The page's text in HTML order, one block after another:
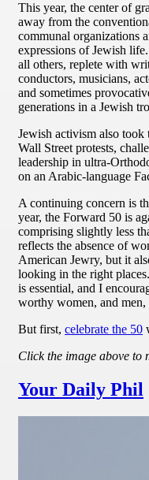
This year, the center of
away from the
communal organizations
expressions of Jewish
all others, replete with
conductors, musicians,
and sometimes
generations in a Jewish
Jewish activism also
Wall Street protests,
leadership in ultra-
on an Arabic-language
A continuing concern is
year, the Forward 50 is
comprising slightly less
reflects the absence of
American Jewry, but it
looking in the right
is essential, and I
worthy women, and
But first, celebrate the 50
Click the image above to
Your Daily Phil